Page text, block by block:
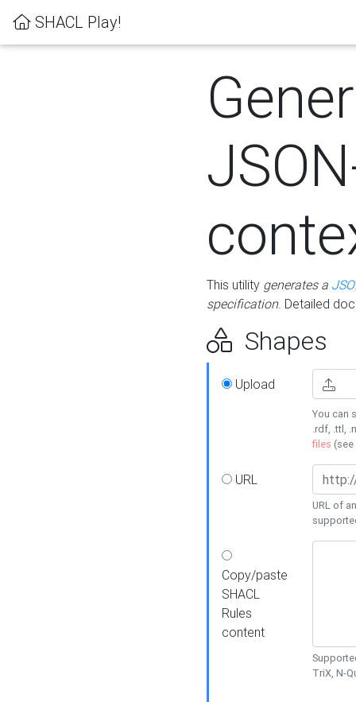
SHACL Play!
This utility generates a
specification. Detailed
Shapes
Upload
You can
.rdf, .ttl,
files (see
URL
URL of
Copy/paste
SHACL
Rules
content
TriX, N-